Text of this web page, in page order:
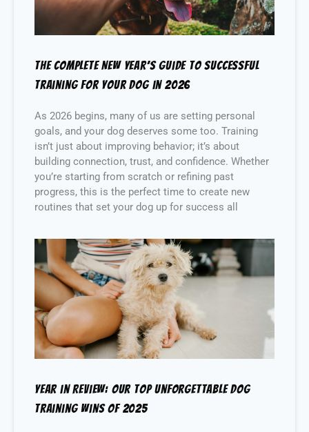
The Complete New Year’s Guide to Successful
Training for Your Dog in 2026
As 2026 begins, many of us are setting personal
goals, and your dog deserves some too. Training
isn’t just about improving behavior; it’s about
building connection, trust, and confidence. Whether
you’re starting from scratch or refining past
progress, this is the perfect time to create new
routines that set your dog up for success all
Year in Review: Our Top Unforgettable Dog
Training Wins of 2025